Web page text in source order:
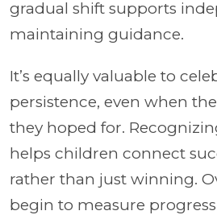
gradual shift supports
maintaining guidance.
It’s equally valuable to
persistence, even when
they hoped for.
helps children connect
rather than just winning.
begin to measure